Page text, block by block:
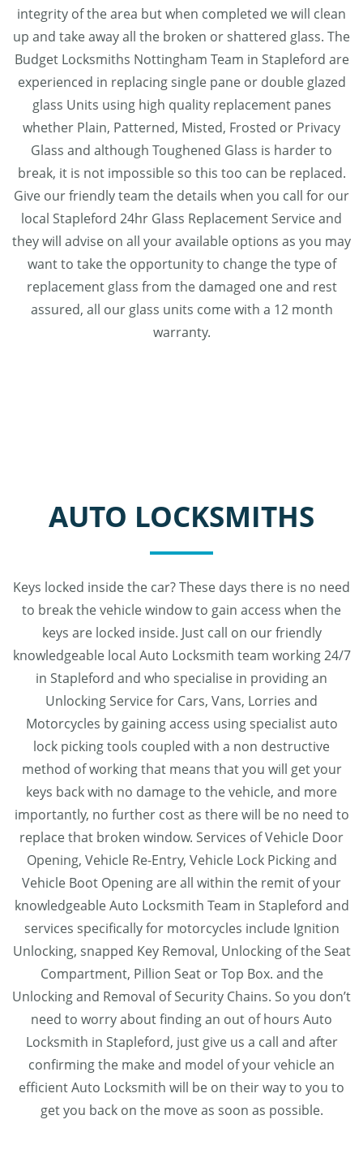
integrity of the area but when completed we will clean
up and take away all the broken or shattered glass. The
Budget Locksmiths Nottingham Team in Stapleford are
experienced in replacing single pane or double glazed
glass Units using high quality replacement panes
whether Plain, Patterned, Misted, Frosted or Privacy
Glass and although Toughened Glass is harder to
break, it is not impossible so this too can be replaced.
Give our friendly team the details when you call for our
local Stapleford 24hr Glass Replacement Service and
they will advise on all your available options as you may
want to take the opportunity to change the type of
replacement glass from the damaged one and rest
assured, all our glass units come with a 12 month
warranty.
AUTO LOCKSMITHS
Keys locked inside the car? These days there is no need
to break the vehicle window to gain access when the
keys are locked inside. Just call on our friendly
knowledgeable local Auto Locksmith team working 24/7
in Stapleford and who specialise in providing an
Unlocking Service for Cars, Vans, Lorries and
Motorcycles by gaining access using specialist auto
lock picking tools coupled with a non destructive
method of working that means that you will get your
keys back with no damage to the vehicle, and more
importantly, no further cost as there will be no need to
replace that broken window. Services of Vehicle Door
Opening, Vehicle Re-Entry, Vehicle Lock Picking and
Vehicle Boot Opening are all within the remit of your
knowledgeable Auto Locksmith Team in Stapleford and
services specifically for motorcycles include Ignition
Unlocking, snapped Key Removal, Unlocking of the Seat
Compartment, Pillion Seat or Top Box. and the
Unlocking and Removal of Security Chains. So you don’t
need to worry about finding an out of hours Auto
Locksmith in Stapleford, just give us a call and after
confirming the make and model of your vehicle an
efficient Auto Locksmith will be on their way to you to
get you back on the move as soon as possible.